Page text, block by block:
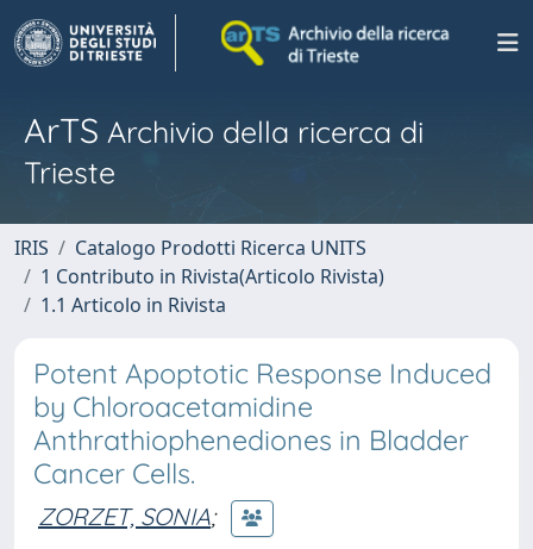
ArTS Archivio della ricerca di
Trieste
IRIS
Catalogo Prodotti Ricerca UNITS
1 Contributo in Rivista(Articolo Rivista)
1.1 Articolo in Rivista
Potent Apoptotic Response Induced
by Chloroacetamidine
Anthrathiophenediones in Bladder
Cancer Cells.
ZORZET, SONIA;